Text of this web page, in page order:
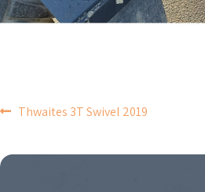
POST
NAVIGATION
Thwaites 3T Swivel 2019